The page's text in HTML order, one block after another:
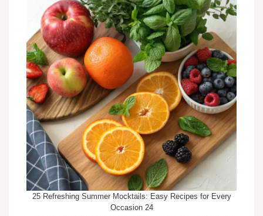
25 Refreshing Summer Mocktails: Easy Recipes for Every
Occasion 24